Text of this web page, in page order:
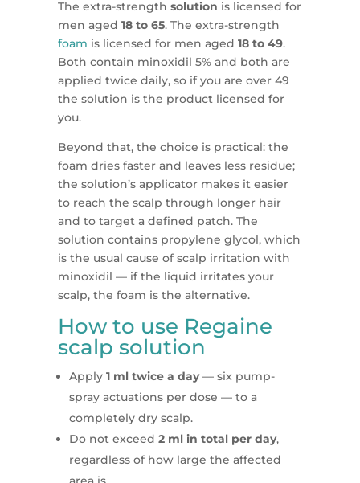
The extra-strength solution is licensed for
men aged 18 to 65. The extra-strength
foam is licensed for men aged 18 to 49.
Both contain minoxidil 5% and both are
applied twice daily, so if you are over 49
the solution is the product licensed for
you.
Beyond that, the choice is practical: the
foam dries faster and leaves less residue;
the solution’s applicator makes it easier
to reach the scalp through longer hair
and to target a defined patch. The
solution contains propylene glycol, which
is the usual cause of scalp irritation with
minoxidil — if the liquid irritates your
scalp, the foam is the alternative.
How to use Regaine
scalp solution
Apply 1 ml twice a day— six pump-
spray actuations per dose — to a
completely dry scalp.
Do not exceed 2 ml in total per day,
regardless of how large the affected